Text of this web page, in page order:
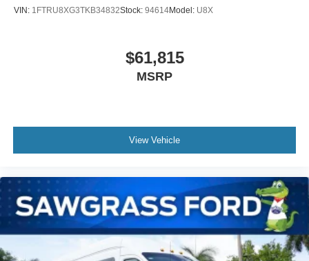
VIN: 1FTRU8XG3TKB34832Stock: 94614Model: U8X
$61,815
MSRP
View Vehicle